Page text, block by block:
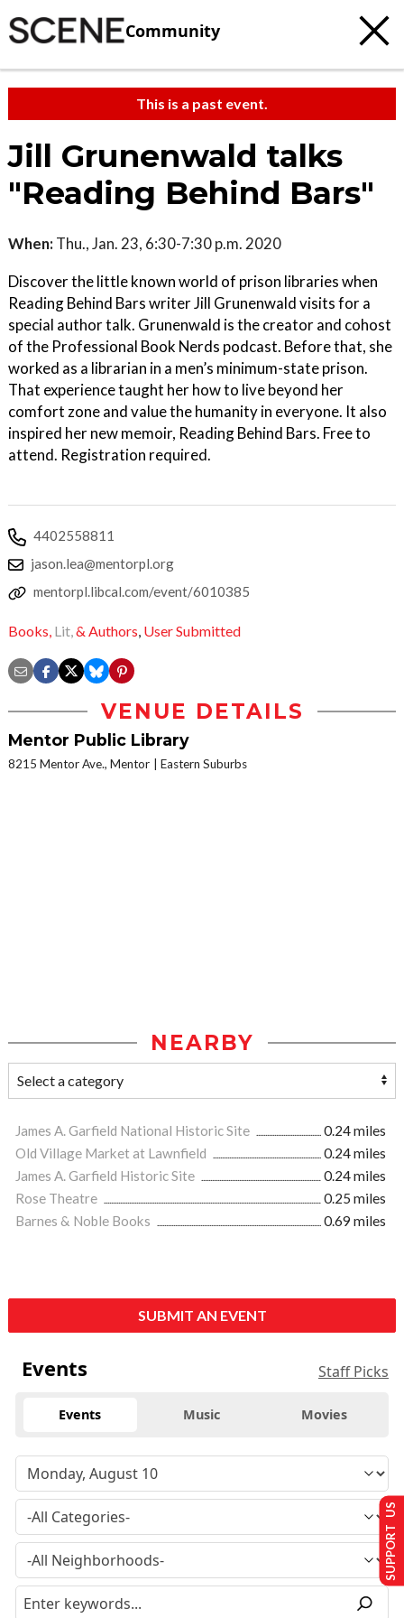
Community
This is a past event.
Jill Grunenwald talks
"Reading Behind Bars"
When: Thu., Jan. 23, 6:30-7:30 p.m. 2020
Discover the little known world of prison libraries when
Reading Behind Bars writer Jill Grunenwald visits for a
special author talk. Grunenwald is the creator and cohost
of the Professional Book Nerds podcast. Before that, she
worked as a librarian in a men’s minimum-state prison.
That experience taught her how to live beyond her
comfort zone and value the humanity in everyone. It also
inspired her new memoir, Reading Behind Bars. Free to
attend. Registration required.
4402558811
jason.lea@mentorpl.org
mentorpl.libcal.com/event/6010385
Books, Lit,& Authors, User Submitted
VENUE DETAILS
Mentor Public Library
8215 Mentor Ave., Mentor Eastern Suburbs
NEARBY
James A. Garfield National Historic Site
0.24 miles
Old Village Market at Lawnfield
0.24 miles
James A. Garfield Historic Site
0.24 miles
Rose Theatre
0.25 miles
Barnes & Noble Books
0.69 miles
SUBMIT AN EVENT
Events Staff Picks
Events Music Movies
SUPPORT US